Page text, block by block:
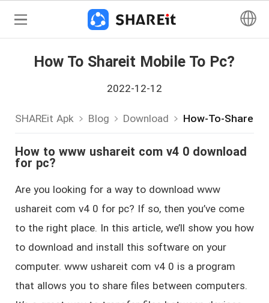
How To Shareit Mobile To Pc?
2022-12-12
SHAREit Apk Blog Download How-To-Shareit-
How to www ushareit com v4 0 download
for pc?
Are you looking for a way to download www
ushareit com v4 0 for pc? If so, then you’ve come
to the right place. In this article, we’ll show you how
to download and install this software on your
computer. www ushareit com v4 0 is a program
that allows you to share files between computers.